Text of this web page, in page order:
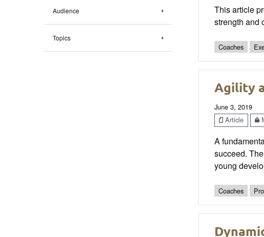
Audience
Topics
This article
strength and
Coaches
Agility
June 3, 2019
Article
A
succeed.
young
Coaches